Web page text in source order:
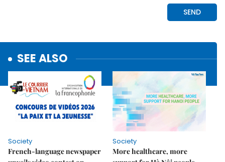
SEE ALSO
Society
French-language newspaper
Society
More healthcare, more